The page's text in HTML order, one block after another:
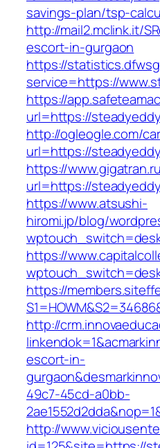
savings-plan/tsp-
http://mail2.mclink.it/
escort-in-gurgaon
https://
service=https://
https://
url=https://
http://ogleogle.com/
url=https://
https://
url=https://
https://www.atsushi-
hiromi.jp/blog/
https://
https://
http://
escort-in-
49c7-45cd-a0bb-
http://